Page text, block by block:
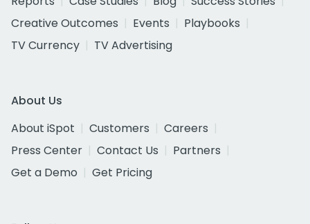
Creative Outcomes
Events
Playbooks
TV Currency
TV Advertising
About Us
About iSpot
Customers
Careers
Press Center
Contact Us
Partners
Get a Demo
Get Pricing